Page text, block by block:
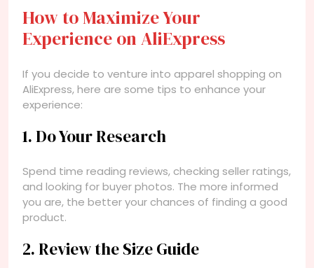
How to Maximize Your
Experience on AliExpress
If you decide to venture into apparel shopping on
AliExpress, here are some tips to enhance your
experience:
1. Do Your Research
Spend time reading reviews, checking seller ratings,
and looking for buyer photos. The more informed
you are, the better your chances of finding a good
product.
2. Review the Size Guide